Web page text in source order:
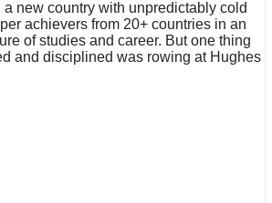
new country with unpredictably cold
achievers from 20+ countries in an
of studies and career. But one thing
and disciplined was rowing at Hughes